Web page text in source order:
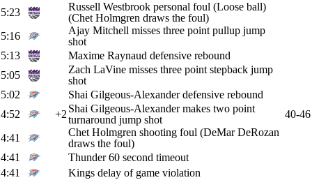
5:23
Russell Westbrook personal foul (Loose ball)
(Chet Holmgren draws the foul)
5:16
Ajay Mitchell misses three point pullup jump
shot
5:13
Maxime Raynaud defensive rebound
5:05
Zach LaVine misses three point stepback jump
shot
5:02
Shai Gilgeous-Alexander defensive rebound
4:52
+2 Shai Gilgeous-Alexander makes two point
turnaround jump shot
40-46
4:41
Chet Holmgren shooting foul (DeMar DeRozan
draws the foul)
4:41
Thunder 60 second timeout
4:41
Kings delay of game violation